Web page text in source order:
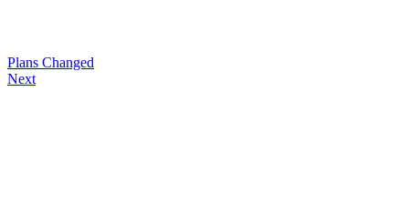
Plans Changed
Next